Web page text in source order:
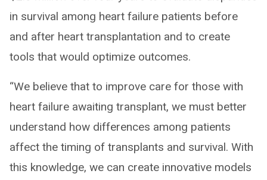
in survival among heart failure patients before
and after heart transplantation and to create
tools that would optimize outcomes.
“We believe that to improve care for those with
heart failure awaiting transplant, we must better
understand how differences among patients
affect the timing of transplants and survival. With
this knowledge, we can create innovative models